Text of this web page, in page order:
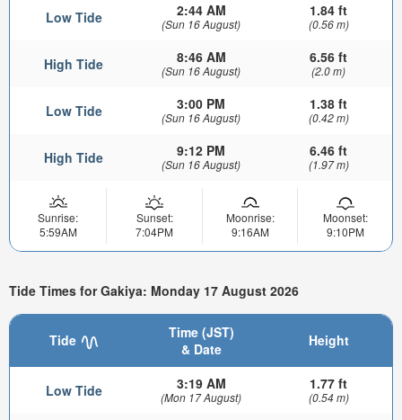
Low Tide 2:44 AM
(Sun 16 August)
1.84 ft
(0.56 m)
High Tide 8:46 AM
(Sun 16 August)
6.56 ft
(2.0 m)
Low Tide 3:00 PM
(Sun 16 August)
1.38 ft
(0.42 m)
High Tide 9:12 PM
(Sun 16 August)
6.46 ft
(1.97 m)
Sunrise:
5:59AM
Sunset:
7:04PM
Moonrise:
9:16AM
Moonset:
9:10PM
Tide Times for Gakiya: Monday 17 August 2026
Tide
Time (JST)
& Date
Height
Low Tide 3:19 AM
(Mon 17 August)
1.77 ft
(0.54 m)